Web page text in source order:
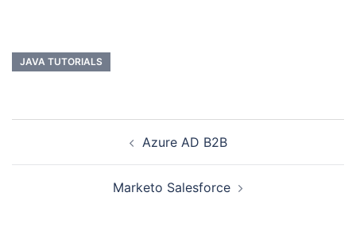
JAVA TUTORIALS
Azure AD B2B
Marketo Salesforce